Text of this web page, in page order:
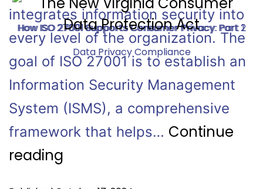
How ISO 27001 Supports Consumer Privacy: Part 2
integrates information security into
every level of the organization. The
goal of ISO 27001 is to establish an
Information Security Management
System (ISMS), a comprehensive
framework that helps… Continue
reading
How ISO 27001 Supports Consumer Privacy: Part 1
Data Privacy Compliance